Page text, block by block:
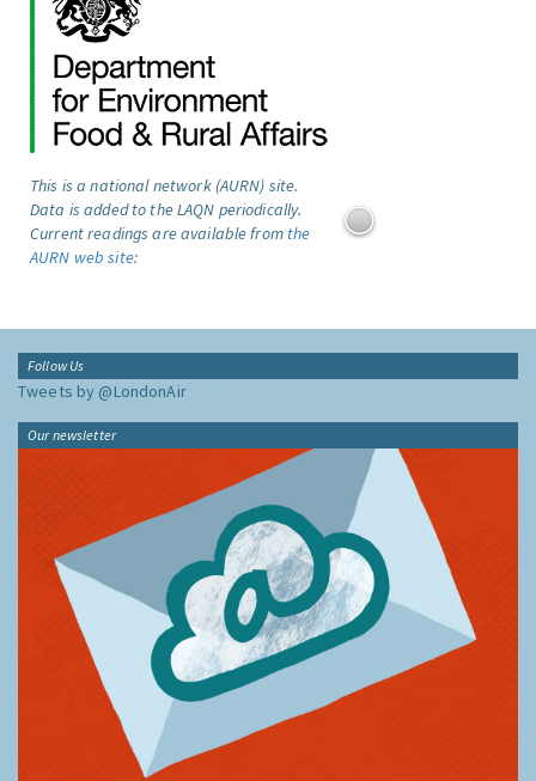
This is a national network (AURN) site.
Data is added to the LAQN periodically.
Current readings are available from the
AURN web site:
Follow Us
Tweets by @LondonAir
Our newsletter